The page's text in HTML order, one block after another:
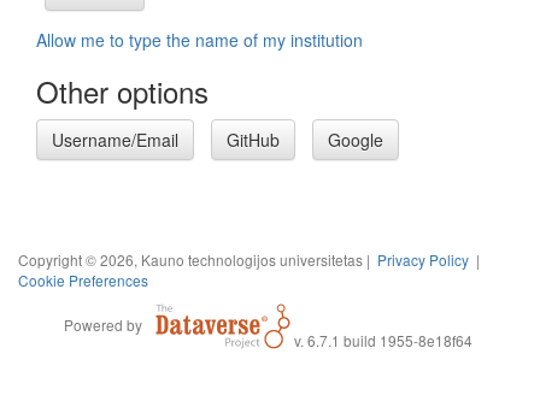
Allow me to type the name of my institution
Other options
Username/Email GitHub Google
Copyright © 2026, Kauno technologijos universitetas | Privacy Policy |
Cookie Preferences
Powered by
v. 6.7.1 build 1955-8e18f64